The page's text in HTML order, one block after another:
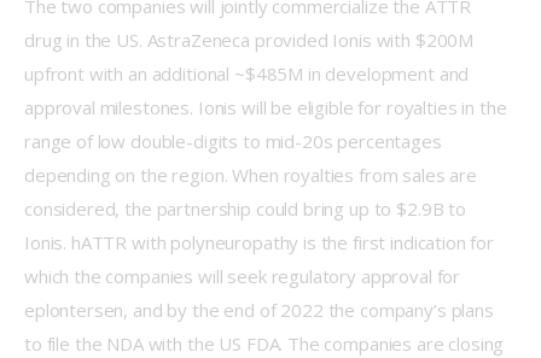
The two companies will jointly commercialize the ATTR
drug in the US. AstraZeneca provided Ionis with $200M
upfront with an additional ~$485M in development and
approval milestones. Ionis will be eligible for royalties in the
range of low double-digits to mid-20s percentages
depending on the region. When royalties from sales are
considered, the partnership could bring up to $2.9B to
Ionis. hATTR with polyneuropathy is the first indication for
which the companies will seek regulatory approval for
eplontersen, and by the end of 2022 the company’s plans
to file the NDA with the US FDA. The companies are closing